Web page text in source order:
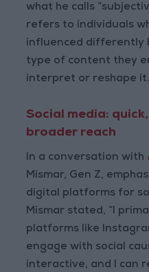
what he calls
refers to individuals
influenced differently
type of content they
interpret or reshape
Social media:
broader reach
In a conversation with
Mismar, Gen Z,
digital platforms for
Mismar stated, “I
platforms like
engage with social
interactive, and I can